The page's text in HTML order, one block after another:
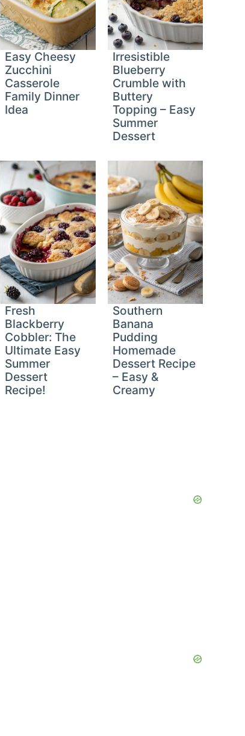
Easy Cheesy
Zucchini
Casserole
Family Dinner
Idea
Irresistible
Blueberry
Crumble with
Buttery
Topping – Easy
Summer
Dessert
Fresh
Blackberry
Cobbler: The
Ultimate Easy
Summer
Dessert
Recipe!
Southern
Banana
Pudding
Homemade
Dessert Recipe
– Easy &
Creamy